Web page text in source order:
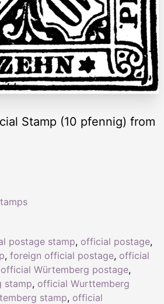
Stamp (10 pfennig) from
postage stamp, official postage,
, foreign official postage, official
official Würtemberg postage,
stamp, official Wurttemberg
stamp, official